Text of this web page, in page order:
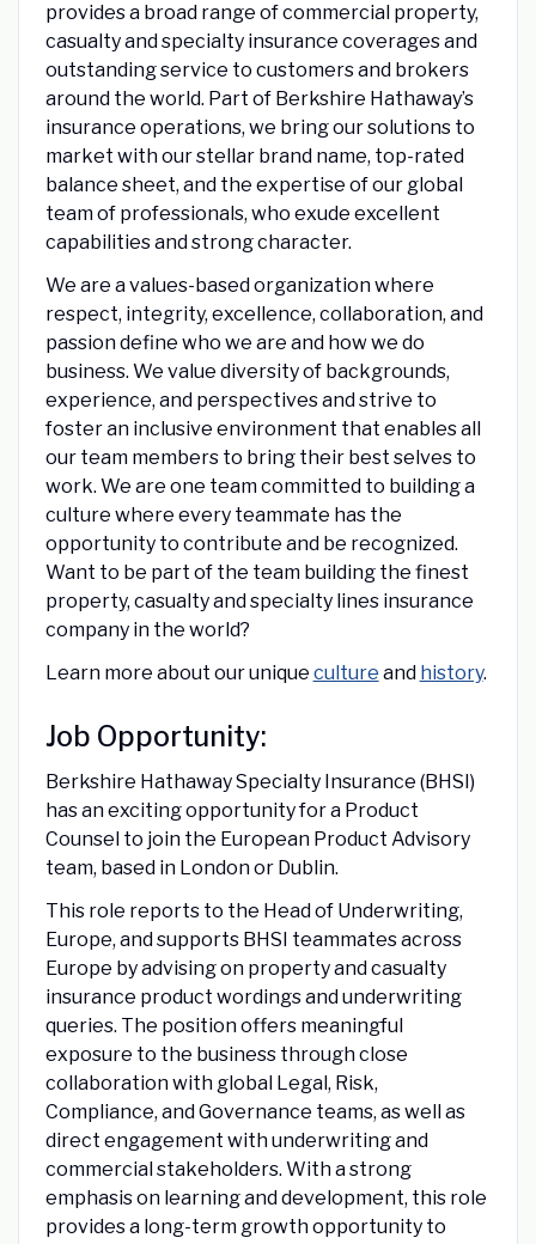
provides a broad range of commercial property,
casualty and specialty insurance coverages and
outstanding service to customers and brokers
around the world. Part of Berkshire Hathaway’s
insurance operations, we bring our solutions to
market with our stellar brand name, top-rated
balance sheet, and the expertise of our global
team of professionals, who exude excellent
capabilities and strong character.
We are a values-based organization where
respect, integrity, excellence, collaboration, and
passion define who we are and how we do
business. We value diversity of backgrounds,
experience, and perspectives and strive to
foster an inclusive environment that enables all
our team members to bring their best selves to
work. We are one team committed to building a
culture where every teammate has the
opportunity to contribute and be recognized.
Want to be part of the team building the finest
property, casualty and specialty lines insurance
company in the world?
Learn more about our unique culture and history.
Job Opportunity:
Berkshire Hathaway Specialty Insurance (BHSI)
has an exciting opportunity for a Product
Counsel to join the European Product Advisory
team, based in London or Dublin.
This role reports to the Head of Underwriting,
Europe, and supports BHSI teammates across
Europe by advising on property and casualty
insurance product wordings and underwriting
queries. The position offers meaningful
exposure to the business through close
collaboration with global Legal, Risk,
Compliance, and Governance teams, as well as
direct engagement with underwriting and
commercial stakeholders. With a strong
emphasis on learning and development, this role
provides a long-term growth opportunity to